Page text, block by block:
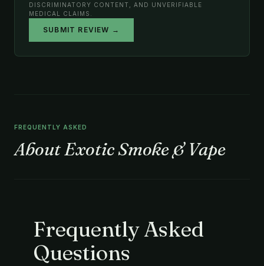
DISCRIMINATORY CONTENT, AND UNVERIFIABLE
MEDICAL CLAIMS.
SUBMIT REVIEW →
FREQUENTLY ASKED
About Exotic Smoke & Vape
Frequently Asked
Questions